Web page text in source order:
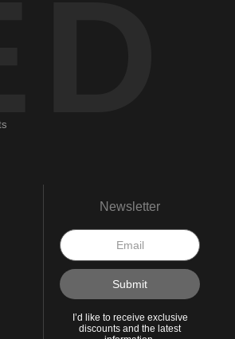
AR Newsletter
I’d like to receive exclusive
discounts and the latest